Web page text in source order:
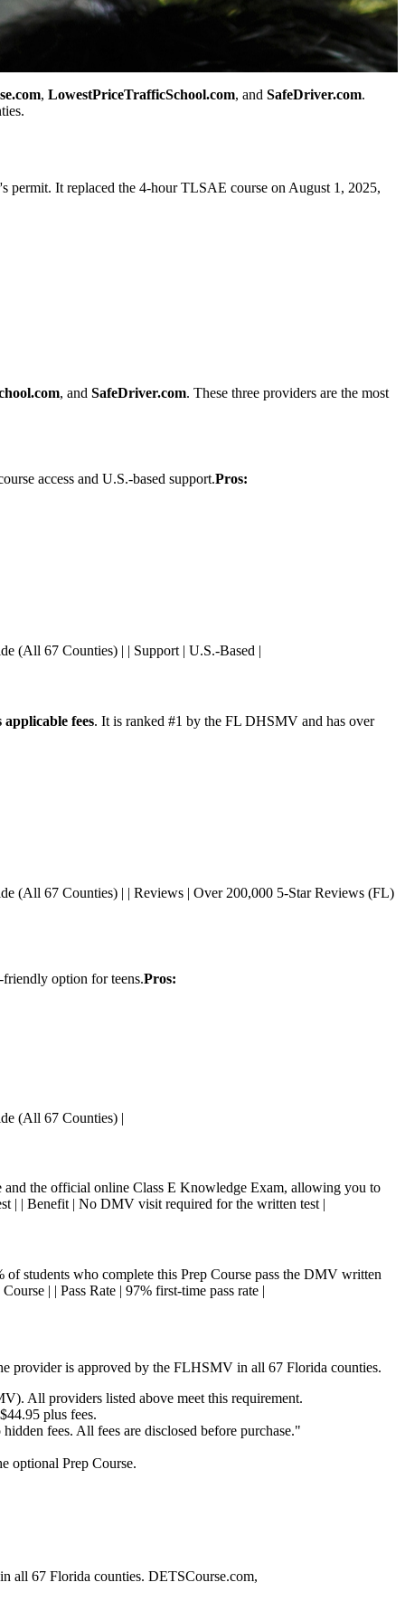
, LowestPriceTrafficSchool.com, and SafeDriver.com.
permit. It replaced the 4-hour TLSAE course on August 1, 2025,
, and SafeDriver.com. These three providers are the most
access and U.S.-based support.Pros:
(All 67 Counties) | | Support | U.S.-Based |
applicable fees. It is ranked #1 by the FL DHSMV and has over
(All 67 Counties) | | Reviews | Over 200,000 5-Star Reviews (FL)
option for teens.Pros:
(All 67 Counties) |
the official online Class E Knowledge Exam, allowing you to
| | Benefit | No DMV visit required for the written test |
students who complete this Prep Course pass the DMV written
| | Pass Rate | 97% first-time pass rate |
provider is approved by the FLHSMV in all 67 Florida counties.
All providers listed above meet this requirement.
plus fees.
fees. All fees are disclosed before purchase."
optional Prep Course.
all 67 Florida counties. DETSCourse.com,